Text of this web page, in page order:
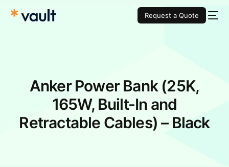
Request a Quote
Anker Power Bank (25K,
165W, Built-In and
Retractable Cables) – Black